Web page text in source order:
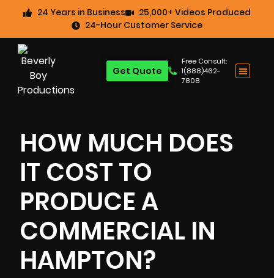
24 Years in Business
25,000+ Videos Produced
24-Hour Customer Service
Free Consult:
1(888)462-
7808
Get Quote
HOW MUCH DOES
IT COST TO
PRODUCE A
COMMERCIAL IN
HAMPTON?